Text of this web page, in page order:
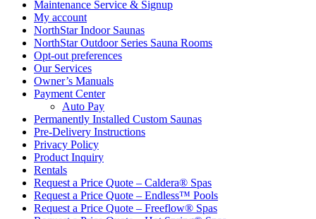
Maintenance Service & Signup
My account
NorthStar Indoor Saunas
NorthStar Outdoor Series Sauna Rooms
Opt-out preferences
Our Services
Owner’s Manuals
Payment Center
Auto Pay
Permanently Installed Custom Saunas
Pre-Delivery Instructions
Privacy Policy
Product Inquiry
Rentals
Request a Price Quote – Caldera® Spas
Request a Price Quote – Endless™ Pools
Request a Price Quote – Freeflow® Spas